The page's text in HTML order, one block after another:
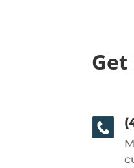
Get